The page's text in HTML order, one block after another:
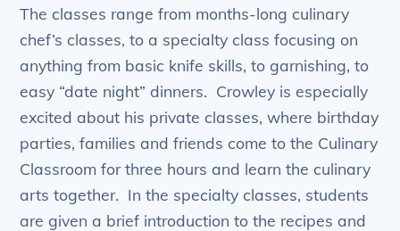
The classes range from months-long culinary
chef’s classes, to a specialty class focusing on
anything from basic knife skills, to garnishing, to
easy “date night” dinners. Crowley is especially
excited about his private classes, where birthday
parties, families and friends come to the Culinary
Classroom for three hours and learn the culinary
arts together. In the specialty classes, students
are given a brief introduction to the recipes and